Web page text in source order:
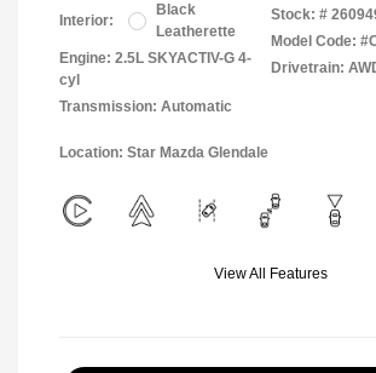
Interior:
Black
Leatherette
Engine: 2.5L SKYACTIV-G 4-
cyl
Transmission: Automatic
Stock: #
Model Code:
Drivetrain:
Location: Star Mazda Glendale
View All Features